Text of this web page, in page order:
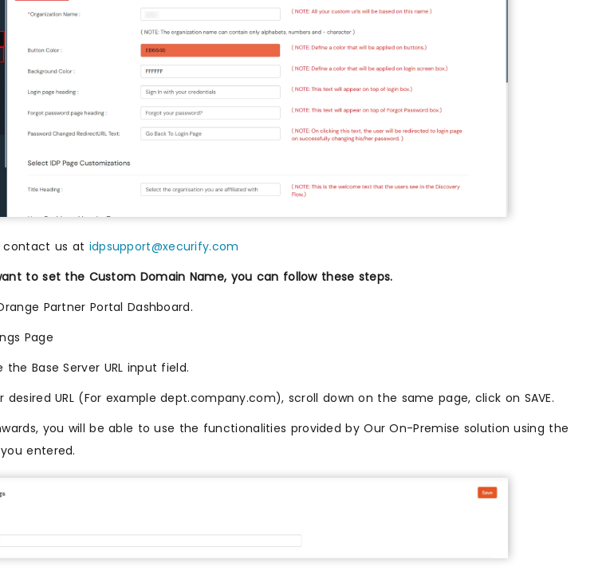
contact us at idpsupport@xecurify.com
to set the Custom Domain Name, you can follow these steps.
Partner Portal Dashboard.
Page
Base Server URL input field.
URL (For example dept.company.com), scroll down on the same page, click on SAVE.
you will be able to use the functionalities provided by Our On-Premise solution using the
entered.